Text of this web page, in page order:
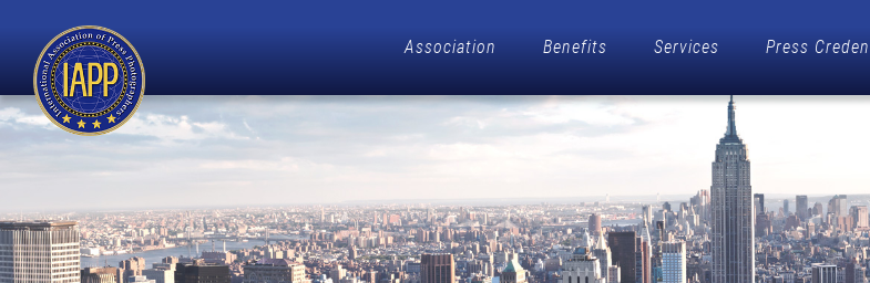
Association Benefits Services Press